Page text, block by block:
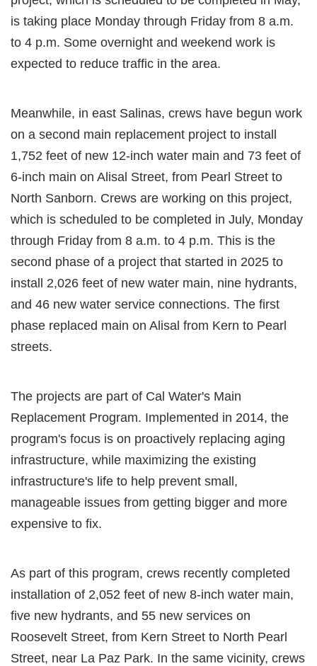
is taking place Monday through Friday from 8 a.m.
to 4 p.m. Some overnight and weekend work is
expected to reduce traffic in the area.
Meanwhile, in east Salinas, crews have begun work
on a second main replacement project to install
1,752 feet of new 12-inch water main and 73 feet of
6-inch main on Alisal Street, from Pearl Street to
North Sanborn. Crews are working on this project,
which is scheduled to be completed in July, Monday
through Friday from 8 a.m. to 4 p.m. This is the
second phase of a project that started in 2025 to
install 2,026 feet of new water main, nine hydrants,
and 46 new water service connections. The first
phase replaced main on Alisal from Kern to Pearl
streets.
The projects are part of Cal Water's Main
Replacement Program. Implemented in 2014, the
program's focus is on proactively replacing aging
infrastructure, while maximizing the existing
infrastructure's life to help prevent small,
manageable issues from getting bigger and more
expensive to fix.
As part of this program, crews recently completed
installation of 2,052 feet of new 8-inch water main,
five new hydrants, and 55 new services on
Roosevelt Street, from Kern Street to North Pearl
Street, near La Paz Park. In the same vicinity, crews